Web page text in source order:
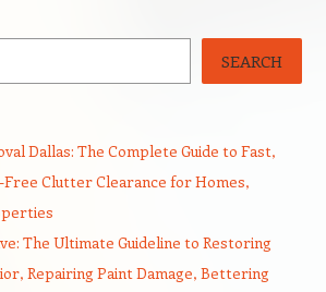
SEARCH
Dallas: The Complete Guide to Fast,
Free Clutter Clearance for Homes,
The Ultimate Guideline to Restoring
Repairing Paint Damage, Bettering